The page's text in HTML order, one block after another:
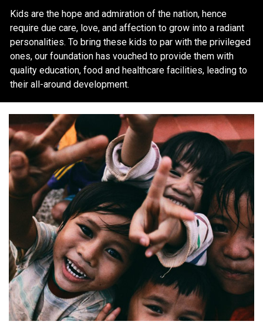
Kids are the hope and admiration of the nation, hence
require due care, love, and affection to grow into a radiant
personalities. To bring these kids to par with the privileged
ones, our foundation has vouched to provide them with
quality education, food and healthcare facilities, leading to
their all-around development.